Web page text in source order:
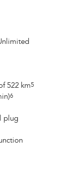
522 km5
6
plug